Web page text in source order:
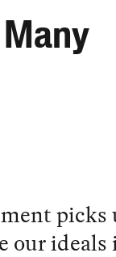
picks
our ideals